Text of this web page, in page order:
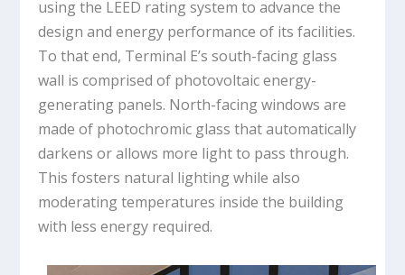
using the LEED rating system to advance the
design and energy performance of its facilities.
To that end, Terminal E’s south-facing glass
wall is comprised of photovoltaic energy-
generating panels. North-facing windows are
made of photochromic glass that automatically
darkens or allows more light to pass through.
This fosters natural lighting while also
moderating temperatures inside the building
with less energy required.